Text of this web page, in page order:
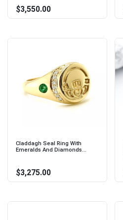
$3,550.00
Claddagh Seal Ring With
Emeralds And Diamonds...
$3,275.00